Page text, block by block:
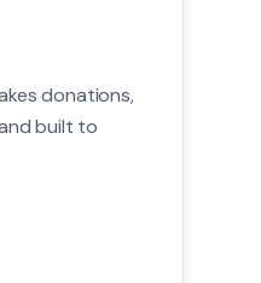
donations,
built to